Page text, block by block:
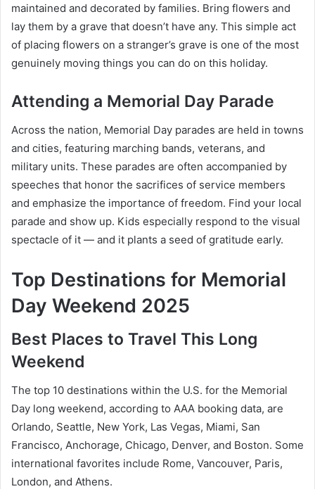
maintained and decorated by families. Bring flowers and
lay them by a grave that doesn’t have any. This simple act
of placing flowers on a stranger’s grave is one of the most
genuinely moving things you can do on this holiday.
Attending a Memorial Day Parade
Across the nation, Memorial Day parades are held in towns
and cities, featuring marching bands, veterans, and
military units. These parades are often accompanied by
speeches that honor the sacrifices of service members
and emphasize the importance of freedom. Find your local
parade and show up. Kids especially respond to the visual
spectacle of it — and it plants a seed of gratitude early.
Top Destinations for Memorial
Day Weekend 2025
Best Places to Travel This Long
Weekend
The top 10 destinations within the U.S. for the Memorial
Day long weekend, according to AAA booking data, are
Orlando, Seattle, New York, Las Vegas, Miami, San
Francisco, Anchorage, Chicago, Denver, and Boston. Some
international favorites include Rome, Vancouver, Paris,
London, and Athens.